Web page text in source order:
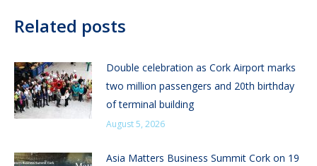
Related posts
Double celebration as Cork Airport marks
two million passengers and 20th birthday
of terminal building
August 5, 2026
Asia Matters Business Summit Cork on 19